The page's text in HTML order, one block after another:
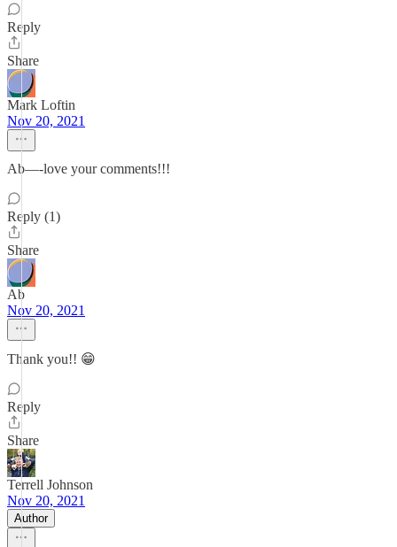
Reply
Share
Mark Loftin
Nov 20, 2021
Ab—-love your comments!!!
Reply (1)
Share
Ab
Nov 20, 2021
Thank you!! 😁
Reply
Share
Terrell Johnson
Nov 20, 2021
Author